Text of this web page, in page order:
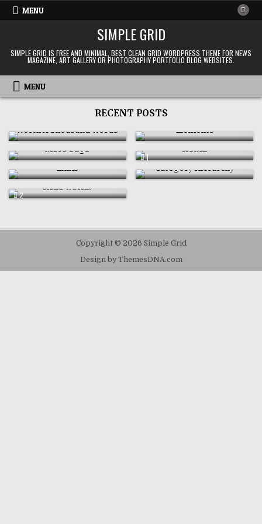
Skip
MENU
SIMPLE GRID
SIMPLE GRID IS FREE AND MINIMAL, BEST CLEAN GRID WORDPRESS THEME FOR NEWS
MAGAZINE, ART GALLERY OR PHOTOGRAPHY PORTFOLIO BLOG WEBSITES.
MENU
RECENT POSTS
Worth A Thousand Words
SEPTEMBER 5, 2008
Elements
JUNE 21, 2008
More Tags
1COMMENT
ON
HTML
JUNE 21, 2008
HTML
JUNE 20, 2008
Links
JUNE 20, 2008
Category Hierarchy
2COMMENTS
ON
JUNE 4, 2008
Hello world!
Copyright © 2026 Simple Grid
Design by ThemesDNA.com